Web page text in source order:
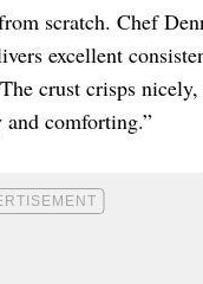
scratch. Chef
excellent
crust crisps nicely,
comforting.”